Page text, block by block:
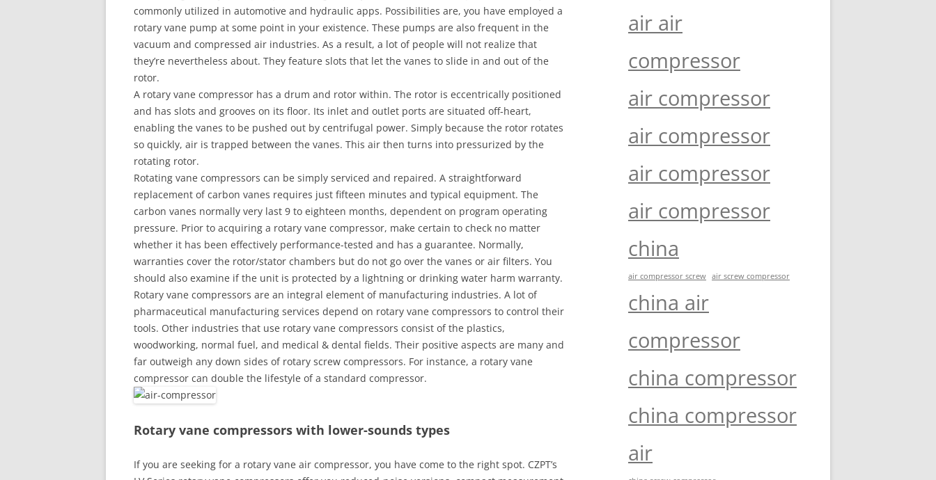
commonly utilized in automotive and hydraulic apps. Possibilities are, you have employed a
rotary vane pump at some point in your existence. These pumps are also frequent in the
vacuum and compressed air industries. As a result, a lot of people will not realize that
they’re nevertheless about. They feature slots that let the vanes to slide in and out of the
rotor.
A rotary vane compressor has a drum and rotor within. The rotor is eccentrically positioned
and has slots and grooves on its floor. Its inlet and outlet ports are situated off-heart,
enabling the vanes to be pushed out by centrifugal power. Simply because the rotor rotates
so quickly, air is trapped between the vanes. This air then turns into pressurized by the
rotating rotor.
Rotating vane compressors can be simply serviced and repaired. A straightforward
replacement of carbon vanes requires just fifteen minutes and typical equipment. The
carbon vanes normally very last 9 to eighteen months, dependent on program operating
pressure. Prior to acquiring a rotary vane compressor, make certain to check no matter
whether it has been effectively performance-tested and has a guarantee. Normally,
warranties cover the rotor/stator chambers but do not go over the vanes or air filters. You
should also examine if the unit is protected by a lightning or drinking water harm warranty.
Rotary vane compressors are an integral element of manufacturing industries. A lot of
pharmaceutical manufacturing services depend on rotary vane compressors to control their
tools. Other industries that use rotary vane compressors consist of the plastics,
woodworking, normal fuel, and medical & dental fields. Their positive aspects are many and
far outweigh any down sides of rotary screw compressors. For instance, a rotary vane
compressor can double the lifestyle of a standard compressor.
Rotary vane compressors with lower-sounds types
If you are seeking for a rotary vane air compressor, you have come to the right spot. CZPT’s
air air
compressor
air compressor
air compressor
air compressor
air compressor
china
air compressor screw air screw compressor
china air
compressor
china compressor
china compressor
air